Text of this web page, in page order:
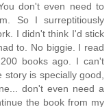
don't even need to
So I surreptitiously
I didn't think I'd stick
to. No biggie. I read
books ago. I can't
story is specially good,
don't even need a
the book from my